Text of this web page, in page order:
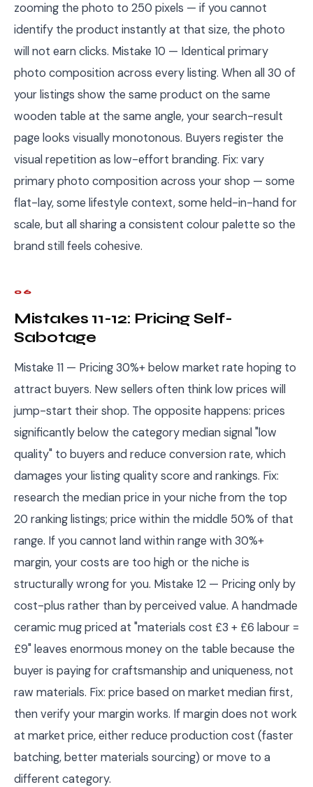
zooming the photo to 250 pixels — if you cannot
identify the product instantly at that size, the photo
will not earn clicks. Mistake 10 — Identical primary
photo composition across every listing. When all 30 of
your listings show the same product on the same
wooden table at the same angle, your search-result
page looks visually monotonous. Buyers register the
visual repetition as low-effort branding. Fix: vary
primary photo composition across your shop — some
flat-lay, some lifestyle context, some held-in-hand for
scale, but all sharing a consistent colour palette so the
brand still feels cohesive.
06
Mistakes 11-12: Pricing Self-
Sabotage
Mistake 11 — Pricing 30%+ below market rate hoping to
attract buyers. New sellers often think low prices will
jump-start their shop. The opposite happens: prices
significantly below the category median signal "low
quality" to buyers and reduce conversion rate, which
damages your listing quality score and rankings. Fix:
research the median price in your niche from the top
20 ranking listings; price within the middle 50% of that
range. If you cannot land within range with 30%+
margin, your costs are too high or the niche is
structurally wrong for you. Mistake 12 — Pricing only by
cost-plus rather than by perceived value. A handmade
ceramic mug priced at "materials cost £3 + £6 labour =
£9" leaves enormous money on the table because the
buyer is paying for craftsmanship and uniqueness, not
raw materials. Fix: price based on market median first,
then verify your margin works. If margin does not work
at market price, either reduce production cost (faster
batching, better materials sourcing) or move to a
different category.